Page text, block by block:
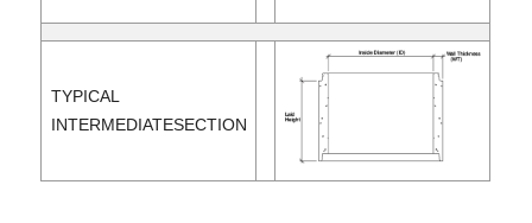
TYPICAL
INTERMEDIATESECTION